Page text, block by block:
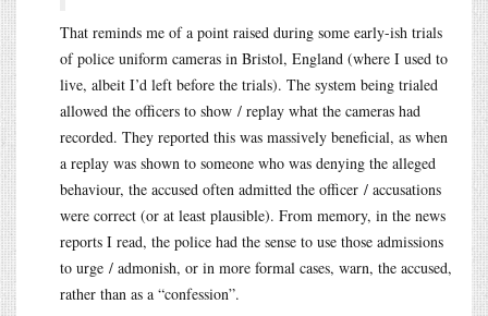
That reminds me of a point raised during some early-ish trials
of police uniform cameras in Bristol, England (where I used to
live, albeit I’d left before the trials). The system being trialed
allowed the officers to show / replay what the cameras had
recorded. They reported this was massively beneficial, as when
a replay was shown to someone who was denying the alleged
behaviour, the accused often admitted the officer / accusations
were correct (or at least plausible). From memory, in the news
reports I read, the police had the sense to use those admissions
to urge / admonish, or in more formal cases, warn, the accused,
rather than as a “confession”.